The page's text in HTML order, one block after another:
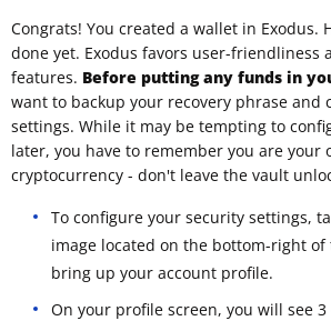
Congrats! You created a wallet in Exodus.
done yet. Exodus favors user-friendliness
features. Before putting any funds in
want to backup your recovery phrase and
settings. While it may be tempting to
later, you have to remember you are your
cryptocurrency - don't leave the vault
To configure your security settings,
image located on the bottom-right of
bring up your account profile.
On your profile screen, you will see